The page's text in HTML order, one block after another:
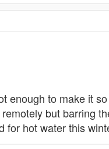
enough to make it
but barring
for hot water this